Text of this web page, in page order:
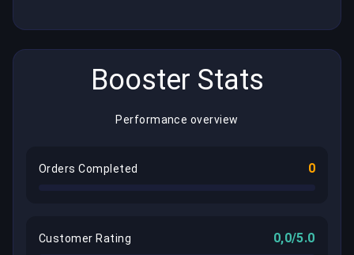
Booster Stats
Performance overview
Orders Completed 0
Customer Rating 0,0/5.0